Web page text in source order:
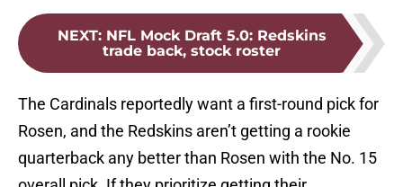
NEXT: NFL Mock Draft 5.0: Redskins
trade back, stock roster
The Cardinals reportedly want a first-round pick for
Rosen, and the Redskins aren’t getting a rookie
quarterback any better than Rosen with the No. 15